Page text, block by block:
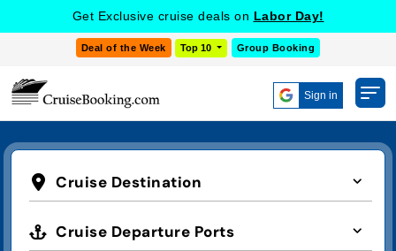
Get Exclusive cruise deals on Labor Day!
Deal of the Week Top 10 Group Booking
Sign in
Cruise Destination
Cruise Departure Ports